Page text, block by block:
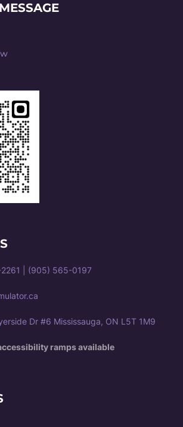
(905) 565-0197
Dr #6 Mississauga, ON L5T 1M9
ramps available